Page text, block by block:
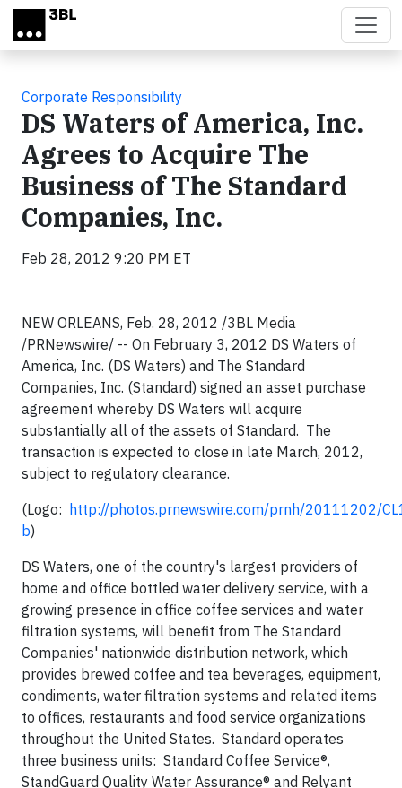
Skip to main content
Corporate Responsibility
DS Waters of America, Inc.
Agrees to Acquire The
Business of The Standard
Companies, Inc.
Feb 28, 2012 9:20 PM ET
NEW ORLEANS, Feb. 28, 2012 /3BL Media
/PRNewswire/ -- On February 3, 2012 DS Waters of
America, Inc. (DS Waters) and The Standard
Companies, Inc. (Standard) signed an asset purchase
agreement whereby DS Waters will acquire
substantially all of the assets of Standard. The
transaction is expected to close in late March, 2012,
subject to regulatory clearance.
(Logo: http://photos.prnewswire.com/prnh/20111202/
b)
DS Waters, one of the country's largest providers of
home and office bottled water delivery service, with a
growing presence in office coffee services and water
filtration systems, will benefit from The Standard
Companies' nationwide distribution network, which
provides brewed coffee and tea beverages, equipment,
condiments, water filtration systems and related items
to offices, restaurants and food service organizations
throughout the United States. Standard operates
three business units: Standard Coffee Service®,
StandGuard Quality Water Assurance® and Relyant